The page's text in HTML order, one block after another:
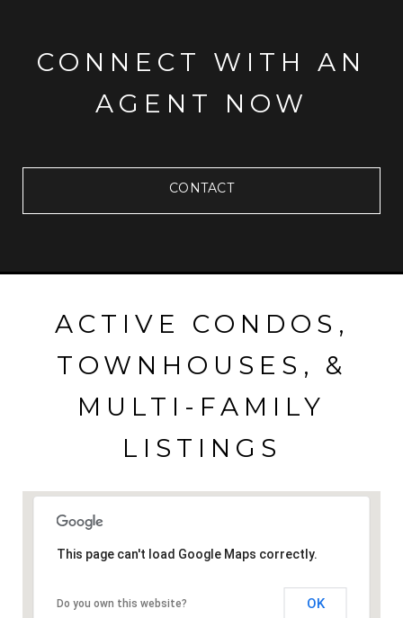
CONNECT WITH AN
AGENT NOW
CONTACT
ACTIVE CONDOS,
TOWNHOUSES, &
MULTI-FAMILY
LISTINGS
This page can't load Google Maps correctly.
Do you own this website? OK